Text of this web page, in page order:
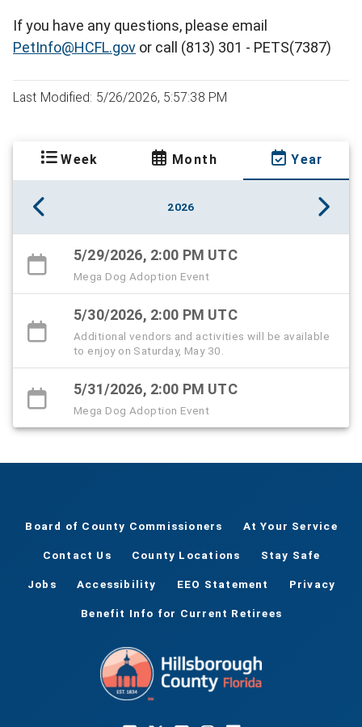
If you have any questions, please email
PetInfo@HCFL.gov or call (813) 301 - PETS(7387)
Last Modified: 5/26/2026, 5:57:38 PM
Week Month Year
2026
5/29/2026, 2:00 PM UTC
Mega Dog Adoption Event
5/30/2026, 2:00 PM UTC
Additional vendors and activities will be available
to enjoy on Saturday, May 30.
5/31/2026, 2:00 PM UTC
Mega Dog Adoption Event
Board of County Commissioners At Your Service
Contact Us County Locations Stay Safe
Jobs Accessibility EEO Statement Privacy
Benefit Info for Current Retirees